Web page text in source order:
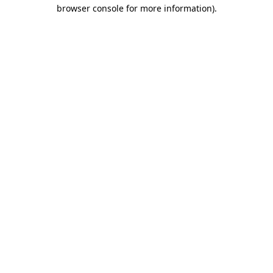
browser console for more information).